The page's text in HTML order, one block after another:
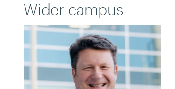
Wider campus